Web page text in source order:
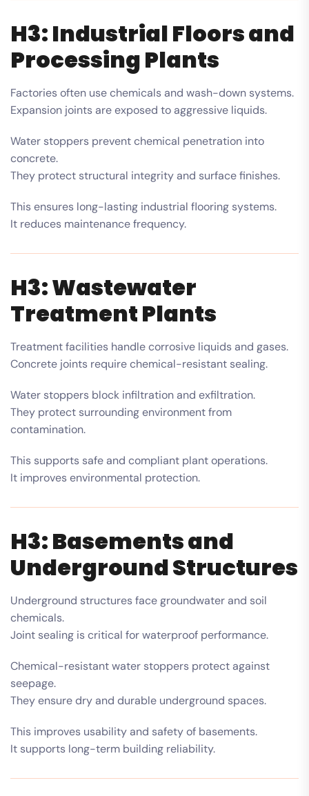
H3: Industrial Floors and
Processing Plants
Factories often use chemicals and wash-down systems.
Expansion joints are exposed to aggressive liquids.
Water stoppers prevent chemical penetration into
concrete.
They protect structural integrity and surface finishes.
This ensures long-lasting industrial flooring systems.
It reduces maintenance frequency.
H3: Wastewater
Treatment Plants
Treatment facilities handle corrosive liquids and gases.
Concrete joints require chemical-resistant sealing.
Water stoppers block infiltration and exfiltration.
They protect surrounding environment from
contamination.
This supports safe and compliant plant operations.
It improves environmental protection.
H3: Basements and
Underground Structures
Underground structures face groundwater and soil
chemicals.
Joint sealing is critical for waterproof performance.
Chemical-resistant water stoppers protect against
seepage.
They ensure dry and durable underground spaces.
This improves usability and safety of basements.
It supports long-term building reliability.